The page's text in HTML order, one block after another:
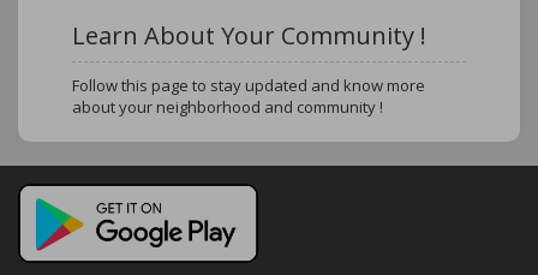
Learn About Your Community !
Follow this page to stay updated and know more
about your neighborhood and community !